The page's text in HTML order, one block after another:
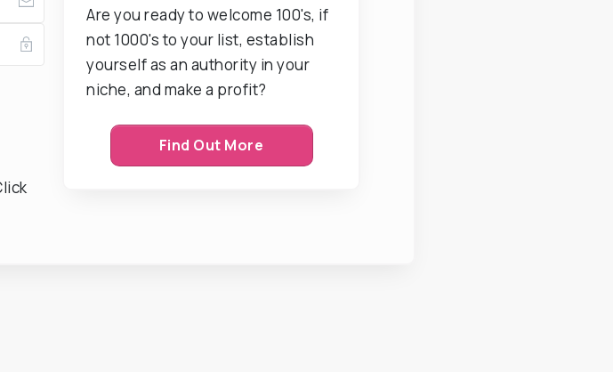
Are you ready to welcome 100's, if
not 1000's to your list, establish
yourself as an authority in your
niche, and make a profit?
Find Out More